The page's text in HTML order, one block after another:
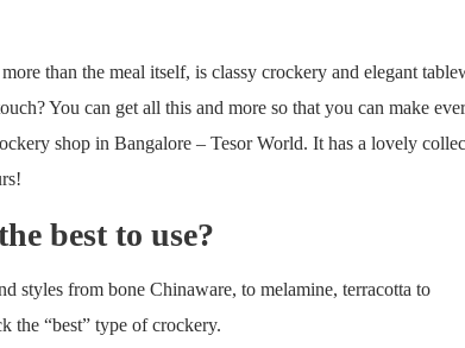
than the meal itself, is classy crockery and elegant
You can get all this and more so that you can make
shop in Bangalore – Tesor World. It has a lovely
best to use?
styles from bone Chinaware, to melamine, terracotta to
the “best” type of crockery.